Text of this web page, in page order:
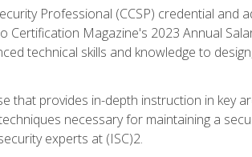
Professional (CCSP) credential and
Magazine's 2023 Annual
technical skills and knowledge to
that provides in-depth instruction in key
necessary for maintaining a
experts at (ISC)2.